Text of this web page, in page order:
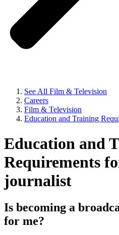
See All Film & Television
Careers
Film & Television
Education and Training
Education and
Requirements
journalist
Is becoming a
for me?